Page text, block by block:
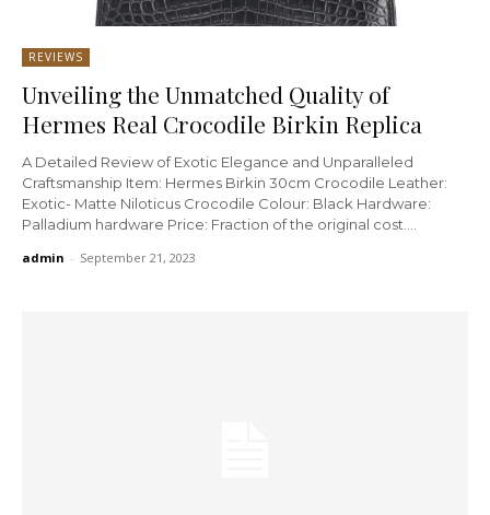
REVIEWS
Unveiling the Unmatched Quality of
Hermes Real Crocodile Birkin Replica
A Detailed Review of Exotic Elegance and Unparalleled
Craftsmanship Item: Hermes Birkin 30cm Crocodile Leather:
Exotic- Matte Niloticus Crocodile Colour: Black Hardware:
Palladium hardware Price: Fraction of the original cost....
admin - September 21, 2023